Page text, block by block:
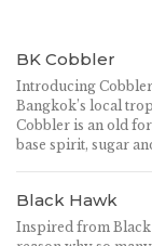
BK Cobbler
Introducing
Bangkok’s local
Cobbler is an old
base spirit, sugar
Black Hawk
Inspired from